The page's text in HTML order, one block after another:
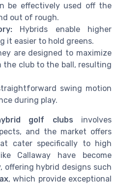
be effectively used off the
out of rough.
Hybrids enable higher
it easier to hold greens.
are designed to maximize
club to the ball, resulting
swing motion
during play.
golf clubs involves
and the market offers
cater specifically to high
Callaway have become
offering hybrid designs such
, which provide exceptional